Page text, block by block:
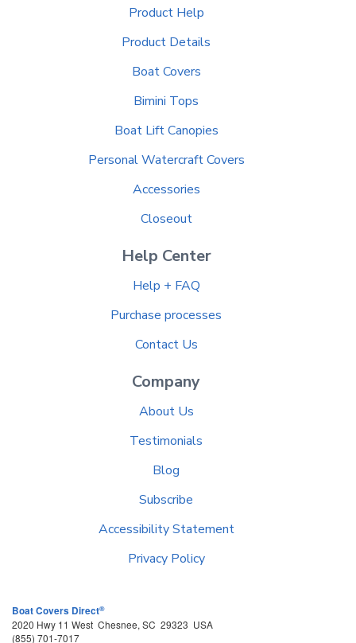
Product Help
Product Details
Boat Covers
Bimini Tops
Boat Lift Canopies
Personal Watercraft Covers
Accessories
Closeout
Help Center
Help + FAQ
Purchase processes
Contact Us
Company
About Us
Testimonials
Blog
Subscribe
Accessibility Statement
Privacy Policy
Boat Covers Direct®
2020 Hwy 11 West Chesnee, SC 29323 USA
(855) 701-7017